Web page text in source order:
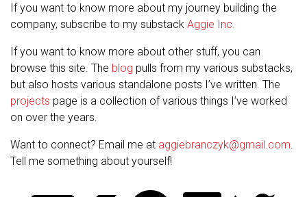
If you want to know more about my journey building the
company, subscribe to my substack Aggie Inc.
If you want to know more about other stuff, you can
browse this site. The blog pulls from my various substacks,
but also hosts various standalone posts I’ve written. The
projects page is a collection of various things I’ve worked
on over the years.
Want to connect? Email me at aggiebranczyk@gmail.com
Tell me something about yourself!